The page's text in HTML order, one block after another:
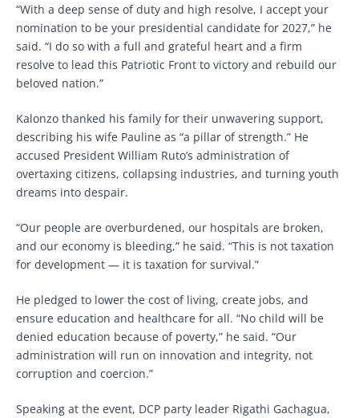
“With a deep sense of duty and high resolve, I accept your
nomination to be your presidential candidate for 2027,” he
said. “I do so with a full and grateful heart and a firm
resolve to lead this Patriotic Front to victory and rebuild our
beloved nation.”
Kalonzo thanked his family for their unwavering support,
describing his wife Pauline as “a pillar of strength.” He
accused President William Ruto’s administration of
overtaxing citizens, collapsing industries, and turning youth
dreams into despair.
“Our people are overburdened, our hospitals are broken,
and our economy is bleeding,” he said. “This is not taxation
for development — it is taxation for survival.”
He pledged to lower the cost of living, create jobs, and
ensure education and healthcare for all. “No child will be
denied education because of poverty,” he said. “Our
administration will run on innovation and integrity, not
corruption and coercion.”
Speaking at the event, DCP party leader Rigathi Gachagua,